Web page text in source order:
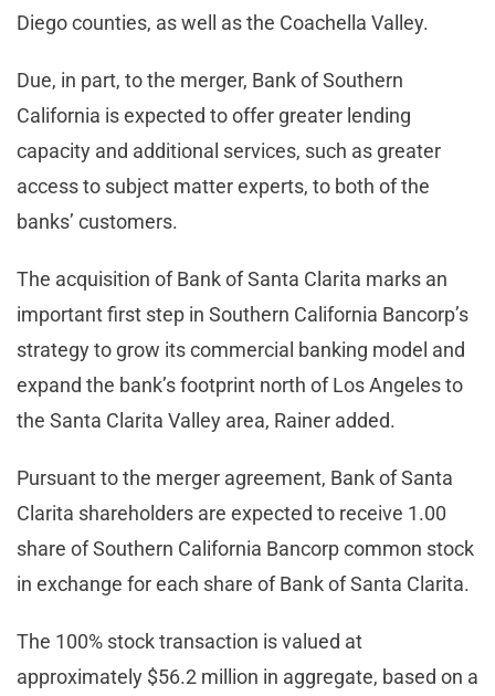
Diego counties, as well as the Coachella Valley.
Due, in part, to the merger, Bank of Southern
California is expected to offer greater lending
capacity and additional services, such as greater
access to subject matter experts, to both of the
banks’ customers.
The acquisition of Bank of Santa Clarita marks an
important first step in Southern California Bancorp’s
strategy to grow its commercial banking model and
expand the bank’s footprint north of Los Angeles to
the Santa Clarita Valley area, Rainer added.
Pursuant to the merger agreement, Bank of Santa
Clarita shareholders are expected to receive 1.00
share of Southern California Bancorp common stock
in exchange for each share of Bank of Santa Clarita.
The 100% stock transaction is valued at
approximately $56.2 million in aggregate, based on a